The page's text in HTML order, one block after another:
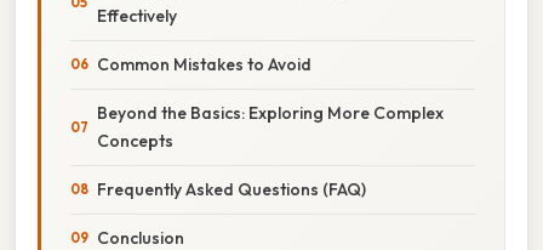
Effectively
Common Mistakes to Avoid
Beyond the Basics: Exploring More Complex
Concepts
Frequently Asked Questions (FAQ)
Conclusion